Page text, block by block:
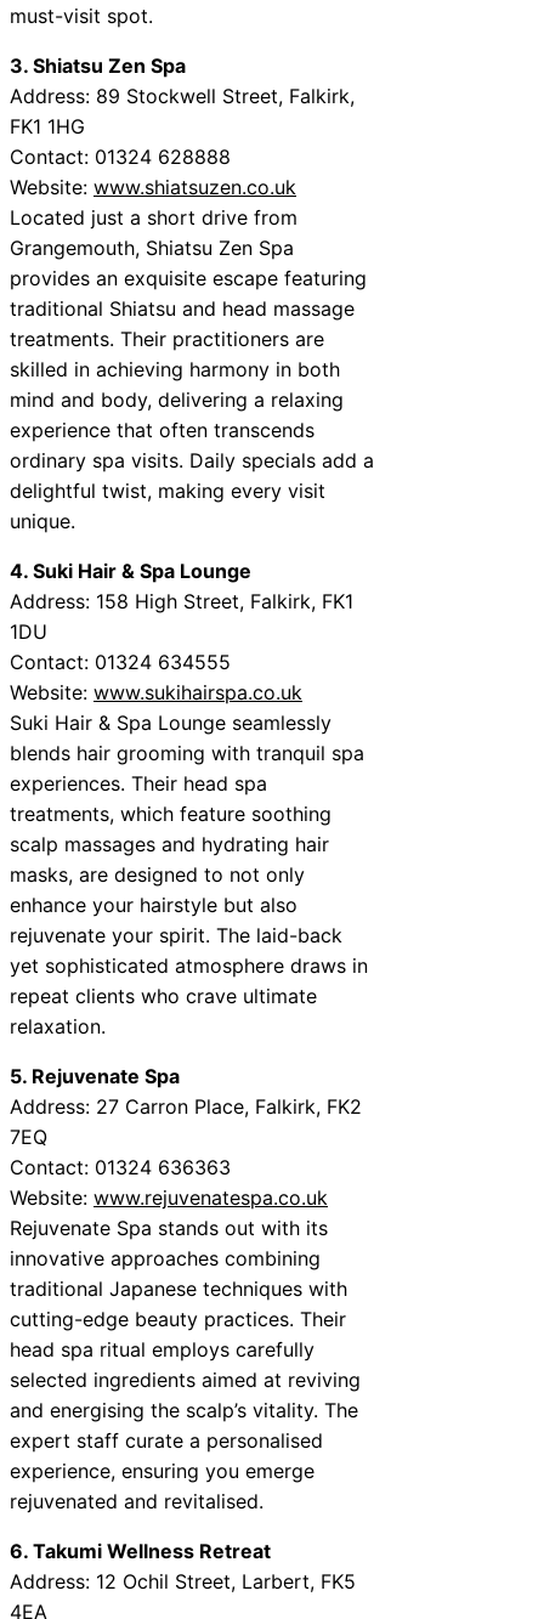
must-visit spot.
3. Shiatsu Zen Spa
Address: 89 Stockwell Street, Falkirk,
FK1 1HG
Contact: 01324 628888
Website: www.shiatsuzen.co.uk
Located just a short drive from
Grangemouth, Shiatsu Zen Spa
provides an exquisite escape featuring
traditional Shiatsu and head massage
treatments. Their practitioners are
skilled in achieving harmony in both
mind and body, delivering a relaxing
experience that often transcends
ordinary spa visits. Daily specials add a
delightful twist, making every visit
unique.
4. Suki Hair & Spa Lounge
Address: 158 High Street, Falkirk, FK1
1DU
Contact: 01324 634555
Website: www.sukihairspa.co.uk
Suki Hair & Spa Lounge seamlessly
blends hair grooming with tranquil spa
experiences. Their head spa
treatments, which feature soothing
scalp massages and hydrating hair
masks, are designed to not only
enhance your hairstyle but also
rejuvenate your spirit. The laid-back
yet sophisticated atmosphere draws in
repeat clients who crave ultimate
relaxation.
5. Rejuvenate Spa
Address: 27 Carron Place, Falkirk, FK2
7EQ
Contact: 01324 636363
Website: www.rejuvenatespa.co.uk
Rejuvenate Spa stands out with its
innovative approaches combining
traditional Japanese techniques with
cutting-edge beauty practices. Their
head spa ritual employs carefully
selected ingredients aimed at reviving
and energising the scalp’s vitality. The
expert staff curate a personalised
experience, ensuring you emerge
rejuvenated and revitalised.
6. Takumi Wellness Retreat
Address: 12 Ochil Street, Larbert, FK5
4EA